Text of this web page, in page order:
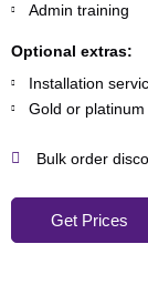
Admin training
Optional extras:
Installation
Gold or
Bulk order
Get Prices